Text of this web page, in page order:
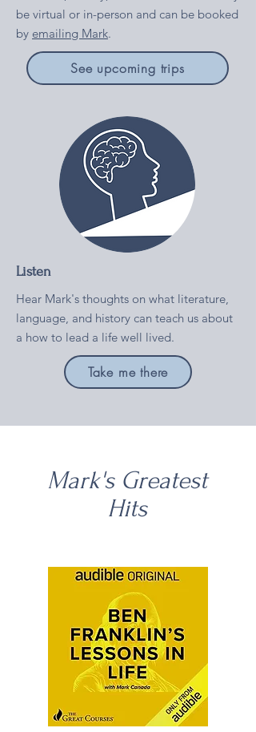
be virtual or in-person and can be booked
by emailing Mark.
See upcoming trips
Listen
Hear Mark's thoughts on what literature,
language, and history can teach us about
a how to lead a life well lived.
Take me there
Mark's Greatest
Hits